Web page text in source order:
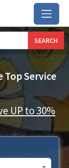
SEARCH
Service
UP to 30%